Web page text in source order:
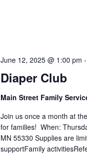
Diaper Club
June 12, 2025 @ 1:00 pm -
Main Street Family
Join us once a month at
for families! When:
MN 55330 Supplies are
supportFamily